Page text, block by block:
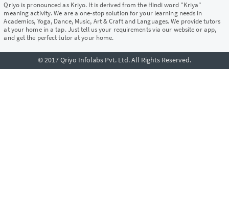
Qriyo is pronounced as Kriyo. It is derived from the Hindi word "Kriya"
meaning activity. We are a one-stop solution for your learning needs in
Academics, Yoga, Dance, Music, Art & Craft and Languages. We provide tutors
at your home in a tap. Just tell us your requirements via our website or app,
and get the perfect tutor at your home.
© 2017 Qriyo Infolabs Pvt. Ltd. All Rights Reserved.